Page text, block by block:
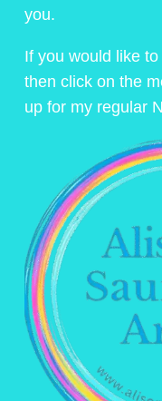
you.
If you would like
then click on the
up for my regular